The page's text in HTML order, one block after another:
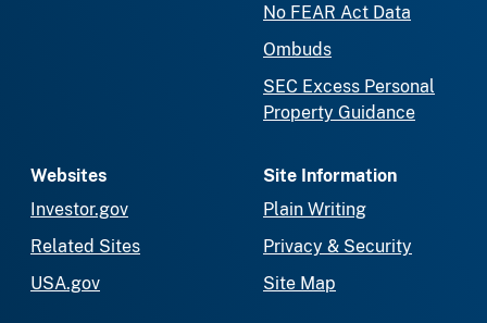
No FEAR Act Data
Ombuds
SEC Excess Personal
Property Guidance
Websites
Investor.gov
Related Sites
USA.gov
Site Information
Plain Writing
Privacy & Security
Site Map